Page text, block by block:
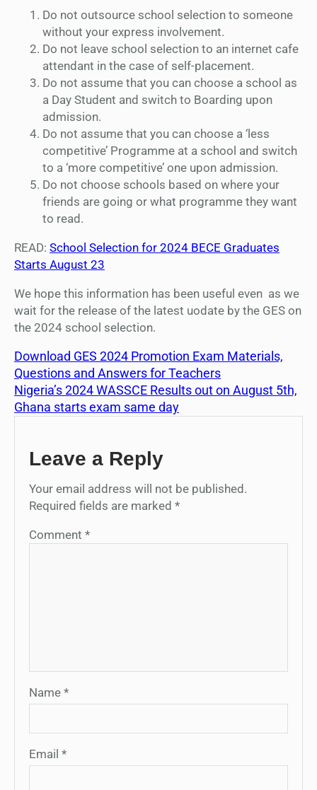
Do not outsource school selection to someone
without your express involvement.
Do not leave school selection to an internet cafe
attendant in the case of self-placement.
Do not assume that you can choose a school as
a Day Student and switch to Boarding upon
admission.
Do not assume that you can choose a ‘less
competitive’ Programme at a school and switch
to a ‘more competitive’ one upon admission.
Do not choose schools based on where your
friends are going or what programme they want
to read.
READ: School Selection for 2024 BECE Graduates
Starts August 23
We hope this information has been useful even as we
wait for the release of the latest uodate by the GES on
the 2024 school selection.
Download GES 2024 Promotion Exam Materials,
Questions and Answers for Teachers
Nigeria’s 2024 WASSCE Results out on August 5th,
Ghana starts exam same day
Leave a Reply
Your email address will not be published.
Required fields are marked *
Comment *
Name *
Email *